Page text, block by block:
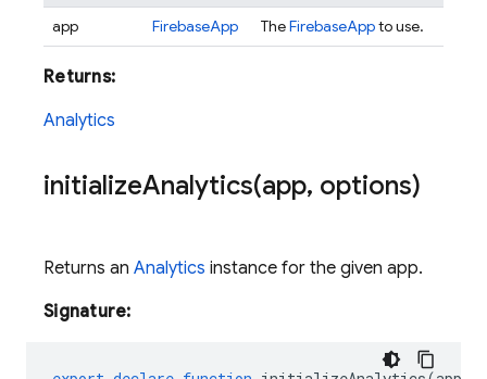
app FirebaseApp TheFirebaseAppto use.
Returns:
Analytics
initializeAnalytics(app, options)
Returns an Analytics instance for the given app.
Signature: